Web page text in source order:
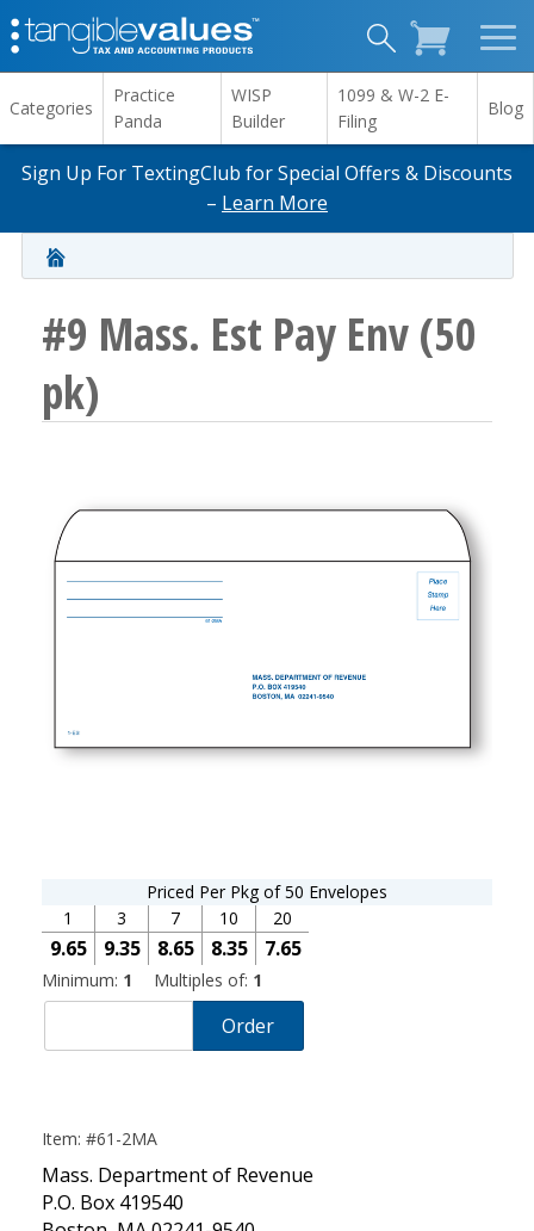
Categories
Practice
Panda
WISP
Builder
1099 & W-2 E-
Filing
Blog
Sign Up For TextingClub for Special Offers & Discounts
– Learn More
#9 Mass. Est Pay Env (50
pk)
Priced Per Pkg of 50 Envelopes
1
9.65
3
9.35
7
8.65
10
8.35
20
7.65
Minimum: 1 Multiples of: 1
Order
Item: #61-2MA
Mass. Department of Revenue
P.O. Box 419540